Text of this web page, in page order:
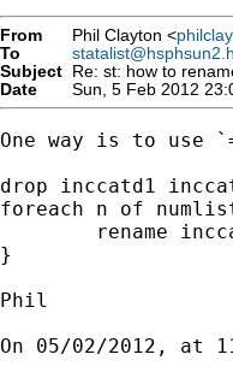
From Phil Clayton <
To
Subject Re: st: how to
Date
Sun, 5 Feb 2012
One way is to
drop inccatd1
foreach n of
}
Phil
On 05/02/2012, at